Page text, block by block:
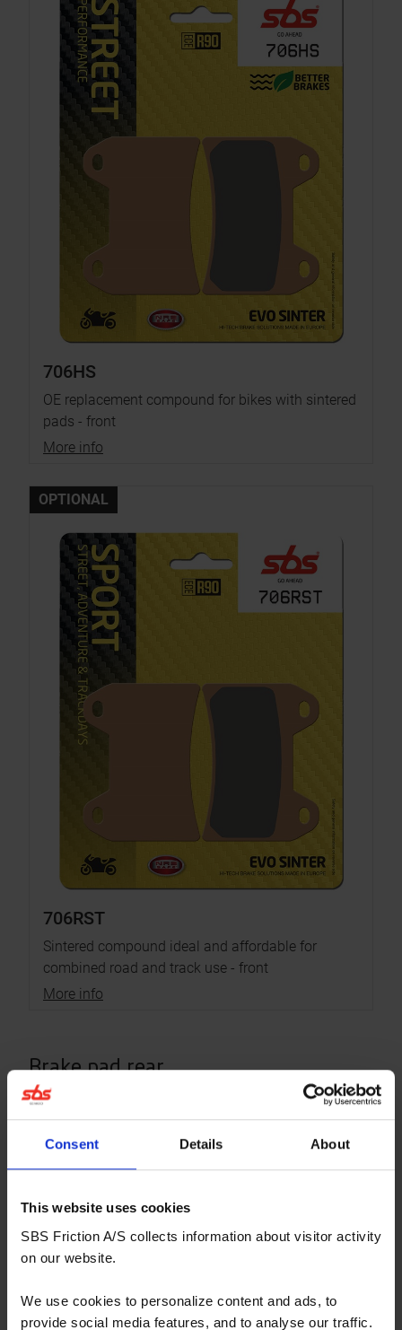
Consent Details About
This website uses cookies
SBS Friction A/S collects information about visitor activity
on our website.
We use cookies to personalize content and ads, to
provide social media features, and to analyse our traffic.
706HS
OE replacement compound for bikes with sintered
pads - front
More info
OPTIONAL
706RST
Sintered compound ideal and affordable for
combined road and track use - front
More info
Brake pad rear